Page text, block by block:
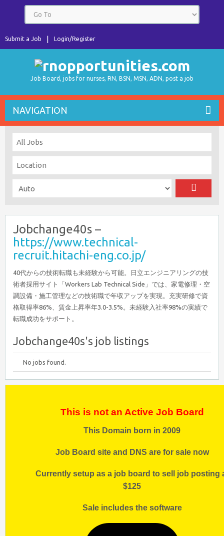
Login/Register
Submit a Job
Job Board, jobs for nurses, RN, BSN, MSN, ADN, post a job
NAVIGATION
Jobchange40s –
https://www.technical-
recruit.hitachi-eng.co.jp/
40代からの技術転職も未経験から可能。日立エンジニアリングの技
術者採用サイト「Workers Lab Technical Side」では、家電修理・空
調設備・施工管理などの技術職で年収アップを実現。充実研修で資
格取得率86%、賃金上昇率年3.0-3.5%。未経験入社率98%の実績で
転職成功をサポート。
Jobchange40s's job listings
No jobs found.
This is not an Active Job Board
This Domain born in 2009
Job Board site and DNS are for sale now
Currently setup as a job board to sell job posting
$125
Sale includes the software